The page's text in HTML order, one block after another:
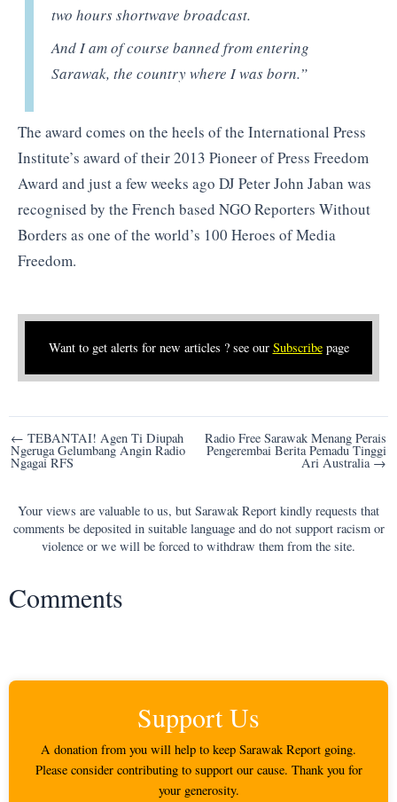
two hours shortwave broadcast.
And I am of course banned from entering
Sarawak, the country where I was born.”
The award comes on the heels of the International Press
Institute’s award of their 2013 Pioneer of Press Freedom
Award and just a few weeks ago DJ Peter John Jaban was
recognised by the French based NGO Reporters Without
Borders as one of the world’s 100 Heroes of Media
Freedom.
Want to get alerts for new articles ? see our Subscribepage
Post
navigation
← TEBANTAI! Agen Ti Diupah
Ngeruga Gelumbang Angin Radio
Ngagai RFS
Radio Free Sarawak Menang Perais
Pengerembai Berita Pemadu Tinggi
Ari Australia →
Your views are valuable to us, but Sarawak Report kindly requests that
comments be deposited in suitable language and do not support racism or
violence or we will be forced to withdraw them from the site.
Comments
Support Us
A donation from you will help to keep Sarawak Report going.
Please consider contributing to support our cause. Thank you for
your generosity.